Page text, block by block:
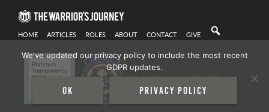
HOME ARTICLES ROLES ABOUT CONTACT GIVE
Privacy Policy| Copyright 2021
We've updated our privacy policy to include the most recent
GDPR updates.
Ok Privacy policy